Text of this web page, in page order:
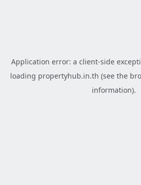
Application error: a client-side
loading propertyhub.in.th (see the
information).